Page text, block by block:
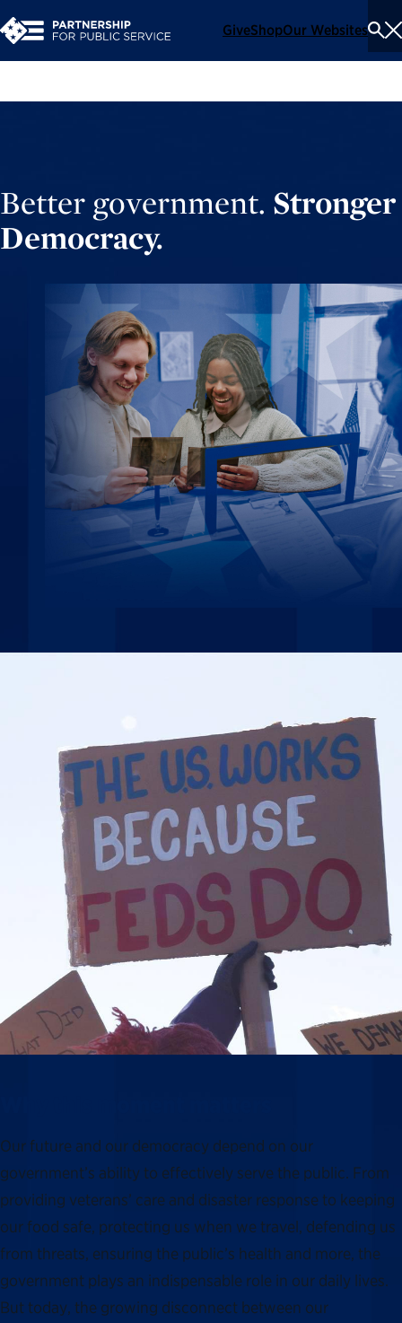
GiveShopOur Websites
Better government. Stronger
Democracy.
Our future and our democracy depend on our
government’s ability to effectively serve the public. From
providing veterans’ care and disaster response to keeping
our food safe, protecting us when we travel, defending us
from threats, ensuring the public’s health and more, the
government plays an indispensable role in our daily lives.
But today, the growing disconnect between our